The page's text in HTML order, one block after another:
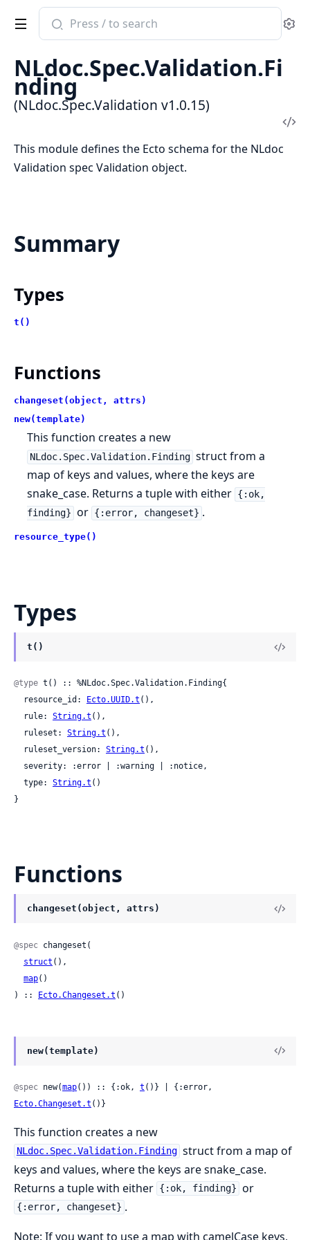
Search
documentation
NLdoc.Spec.Validation
NLdoc.Spec.Validation.Fi
nding
(NLdoc.Spec.Validation v1.0.15)
This module defines the Ecto schema for the NLdoc
Validation spec Validation object.
Summary
Types
t()
Functions
changeset(object, attrs)
new(template)
This function creates a new
NLdoc.Spec.Validation.Finding struct from a
map of keys and values, where the keys are
snake_case. Returns a tuple with either {:ok,
finding} or {:error, changeset} .
resource_type()
Types
t()
@type t() :: %NLdoc.Spec.Validation.Finding{
  resource_id:
Ecto.UUID.t (),
  rule:
String.t (),
  ruleset:
String.t (),
  ruleset_version:
String.t (),
  type:
String.t ()
}
Functions
changeset(object, attrs)
@spec changeset(
struct (),
map()
) :: Ecto.Changeset.t ()
new(template)
@spec new(map()) :: {:ok, t
Ecto.Changeset.t ()}
This function creates a new
NLdoc.Spec.Validation.Finding struct from a map of
keys and values, where the keys are snake_case.
Returns a tuple with either {:ok, finding} or
{:error, changeset} .
Note: If you want to use a map with camelCase keys,